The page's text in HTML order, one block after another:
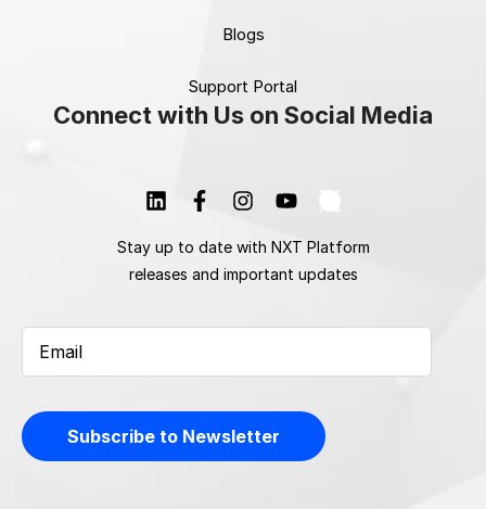
Blogs
Support Portal
Connect with Us on Social Media
Stay up to date with NXT Platform
releases and important updates